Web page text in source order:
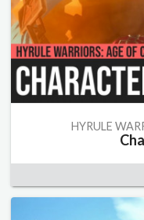
HYRULE